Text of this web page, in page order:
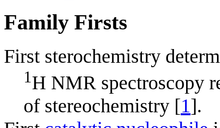
Family Firsts
First sterochemistry
1H NMR spectroscopy
of stereochemistry [1].